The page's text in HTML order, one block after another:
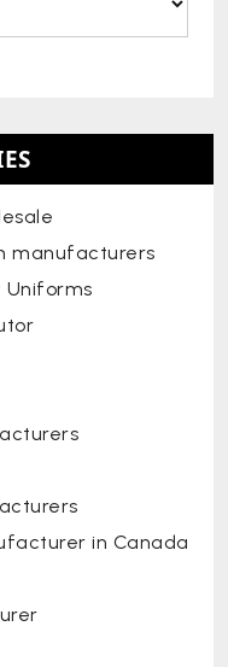
manufacturers
Uniforms
in Canada